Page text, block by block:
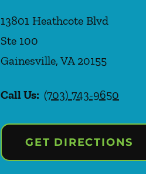
13801 Heathcote Blvd
Ste 100
Gainesville, VA20155
Call Us: (703) 743-9650
GET DIRECTIONS